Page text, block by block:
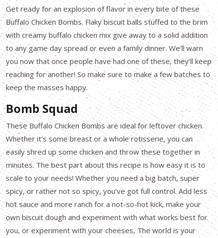
Get ready for an explosion of flavor in every bite of these
Buffalo Chicken Bombs. Flaky biscuit balls stuffed to the brim
with creamy buffalo chicken mix give away to a solid addition
to any game day spread or even a family dinner. We’ll warn
you now that once people have had one of these, they’ll keep
reaching for another! So make sure to make a few batches to
keep the masses happy.
Bomb Squad
These Buffalo Chicken Bombs are ideal for leftover chicken.
Whether it’s some breast or a whole rotisserie, you can
easily shred up some chicken and throw these together in
minutes. The best part about this recipe is how easy it is to
scale to your needs! Whether you need a big batch, super
spicy, or rather not so spicy, you’ve got full control. Add less
hot sauce and more ranch for a not-so-hot kick, make your
own biscuit dough and experiment with what works best for
you, or experiment with your cheeses, The world is your